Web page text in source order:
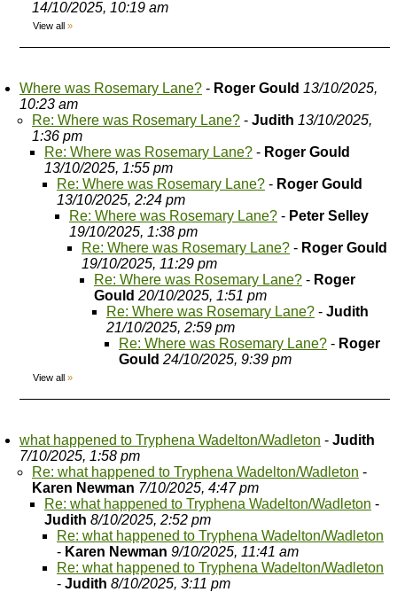
14/10/2025, 10:19 am
View all »
Where was Rosemary Lane? - Roger Gould 13/10/2025,
10:23 am
Re: Where was Rosemary Lane? - Judith 13/10/2025,
1:36 pm
Re: Where was Rosemary Lane? - Roger Gould
13/10/2025, 1:55 pm
Re: Where was Rosemary Lane? - Roger Gould
13/10/2025, 2:24 pm
Re: Where was Rosemary Lane? - Peter Selley
19/10/2025, 1:38 pm
Re: Where was Rosemary Lane? - Roger Gould
19/10/2025, 11:29 pm
Re: Where was Rosemary Lane? - Roger
Gould 20/10/2025, 1:51 pm
Re: Where was Rosemary Lane? - Judith
21/10/2025, 2:59 pm
Re: Where was Rosemary Lane? - Roger
Gould 24/10/2025, 9:39 pm
View all »
what happened to Tryphena Wadelton/Wadleton - Judith
7/10/2025, 1:58 pm
Re: what happened to Tryphena Wadelton/Wadleton -
Karen Newman 7/10/2025, 4:47 pm
Re: what happened to Tryphena Wadelton/Wadleton -
Judith 8/10/2025, 2:52 pm
Re: what happened to Tryphena Wadelton/Wadleton
- Karen Newman 9/10/2025, 11:41 am
Re: what happened to Tryphena Wadelton/Wadleton
- Judith 8/10/2025, 3:11 pm